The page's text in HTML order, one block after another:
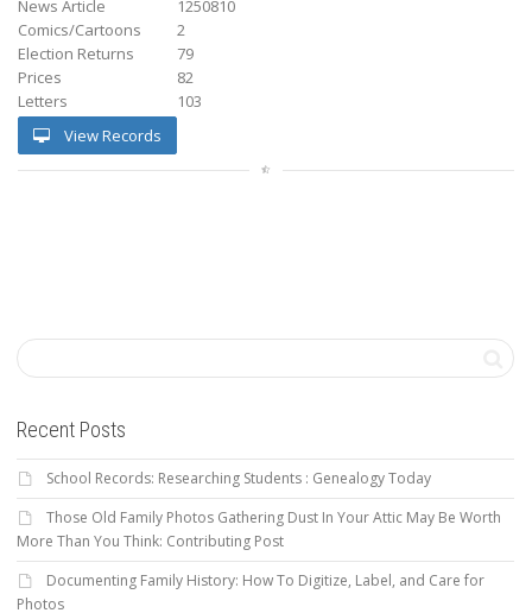
News Article
1250810
Comics/Cartoons
2
Election Returns
79
Prices
82
Letters
103
View Records
Recent Posts
School Records: Researching Students : Genealogy Today
Those Old Family Photos Gathering Dust In Your Attic May Be Worth
More Than You Think: Contributing Post
Documenting Family History: How To Digitize, Label, and Care for
Photos